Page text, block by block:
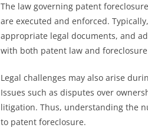
The law governing patent
are executed and enforced.
appropriate legal documents, and
with both patent law and
Legal challenges may also arise
Issues such as disputes over
litigation. Thus, understanding the
to patent foreclosure.